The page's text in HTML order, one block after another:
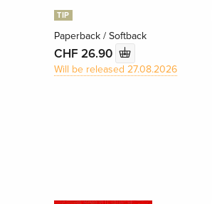
TIP
Paperback / Softback
CHF 26.90
Will be released 27.08.2026